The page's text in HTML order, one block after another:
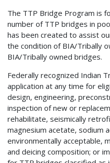
The TTP Bridge Program is
number of TTP bridges in
has been created to assist
the condition of BIA/Tribally
BIA/Tribally owned bridges.
Federally recognized Indian
application at any time for
design, engineering,
inspection of new or
rehabilitate, seismically
magnesium acetate, sodium
environmentally acceptable,
and deicing composition; or